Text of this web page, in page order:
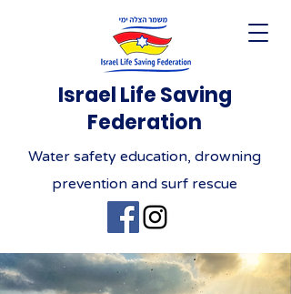
Israel Life Saving
Federation
Water safety education, drowning
prevention and surf rescue